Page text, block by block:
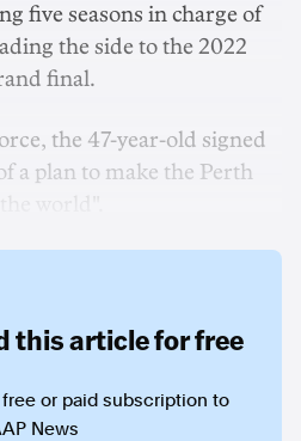
five seasons in charge of
the side to the 2022
final.
the 47-year-old signed
a plan to make the Perth
this article for free
or paid subscription to
News